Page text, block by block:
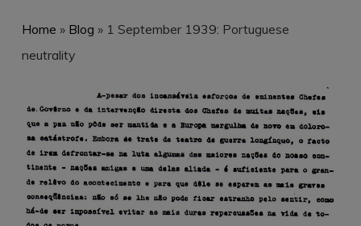
Home » Blog » 1 September 1939: Portuguese
neutrality